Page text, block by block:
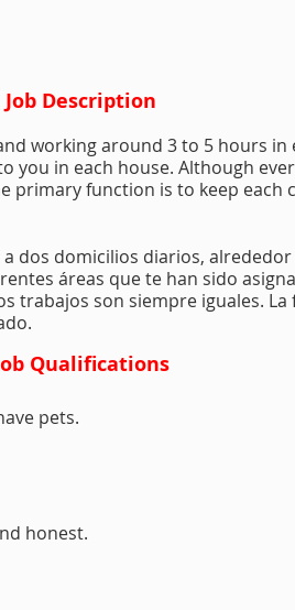
Job Description
working around 3 to 5 hours in
you in each house. Although
primary function is to keep each
dos domicilios diarios,
áreas que te han sido
trabajos son siempre iguales.
Qualifications
pets.
honest.